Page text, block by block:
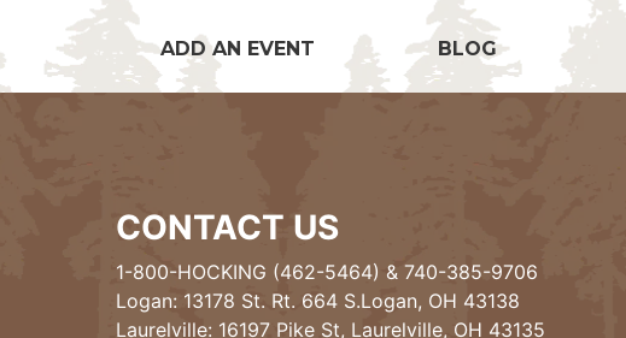
ADD AN EVENT BLOG
CONTACT US
1-800-HOCKING (462-5464) & 740-385-9706
Logan: 13178 St. Rt. 664 S.Logan, OH 43138
Laurelville: 16197 Pike St, Laurelville, OH 43135